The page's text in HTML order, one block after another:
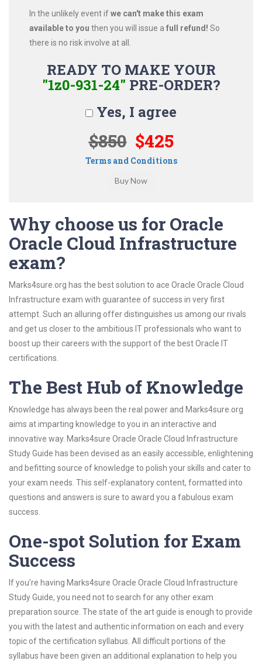
In the unlikely event ifwe can't make this exam
available to you then you will issue a full refund! So
there is no risk involve at all.
READY TO MAKE YOUR
"1z0-931-24" PRE-ORDER?
Yes, I agree
$850 $425
Terms and Conditions
Why choose us for Oracle
Oracle Cloud Infrastructure
exam?
Marks4sure.org has the best solution to ace Oracle Oracle Cloud
Infrastructure exam with guarantee of success in very first
attempt. Such an alluring offer distinguishes us among our rivals
and get us closer to the ambitious IT professionals who want to
boost up their careers with the support of the best Oracle IT
certifications.
The Best Hub of Knowledge
Knowledge has always been the real power and Marks4sure.org
aims at imparting knowledge to you in an interactive and
innovative way. Marks4sure Oracle Oracle Cloud Infrastructure
Study Guide has been devised as an easily accessible, enlightening
and befitting source of knowledge to polish your skills and cater to
your exam needs. This self-explanatory content, formatted into
questions and answers is sure to award you a fabulous exam
success.
One-spot Solution for Exam
Success
If you’re having Marks4sure Oracle Oracle Cloud Infrastructure
Study Guide, you need not to search for any other exam
preparation source. The state of the art guide is enough to provide
you with the latest and authentic information on each and every
topic of the certification syllabus. All difficult portions of the
syllabus have been given an additional explanation to help you